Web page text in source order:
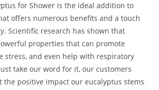
for Shower is the ideal addition to
offers numerous benefits and a touch
Scientific research has shown that
properties that can promote
stress, and even help with respiratory
take our word for it, our customers
the positive impact our eucalyptus stems